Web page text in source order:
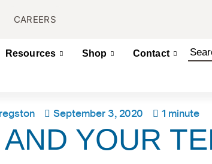
CAREERS
Resources Shop Contact
September 3, 2020 1 minute
YOUR